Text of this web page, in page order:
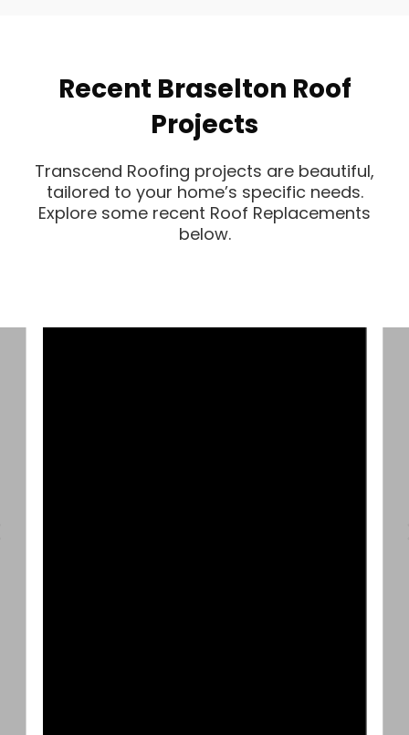
Recent Braselton Roof
Projects
Transcend Roofing projects are beautiful,
tailored to your home’s specific needs.
Explore some recent Roof Replacements
below.